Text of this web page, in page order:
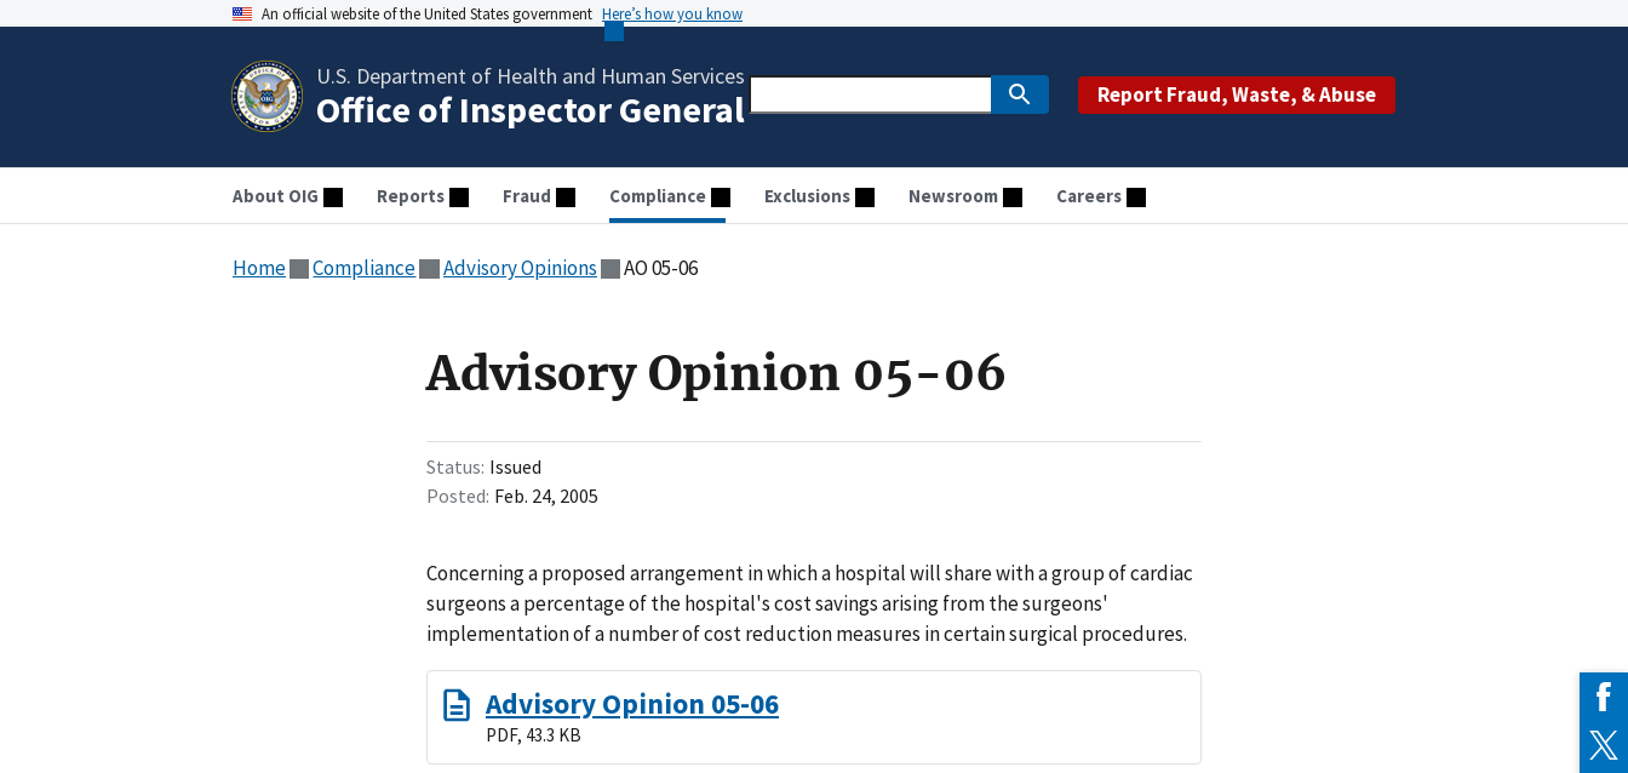
An official website of the United States government Here’s how you know
U.S. Department of Health and Human Services
Office of Inspector General Report Fraud, Waste, & Abuse
About OIG Reports Fraud Compliance Exclusions Newsroom Careers
Home Compliance Advisory Opinions AO 05-06
Advisory Opinion 05-06
Status Issued
Posted Feb. 24, 2005
Concerning a proposed arrangement in which a hospital will share with a group of cardiac
surgeons a percentage of the hospital's cost savings arising from the surgeons'
implementation of a number of cost reduction measures in certain surgical procedures.
Advisory Opinion 05-06
PDF, 43.3 KB